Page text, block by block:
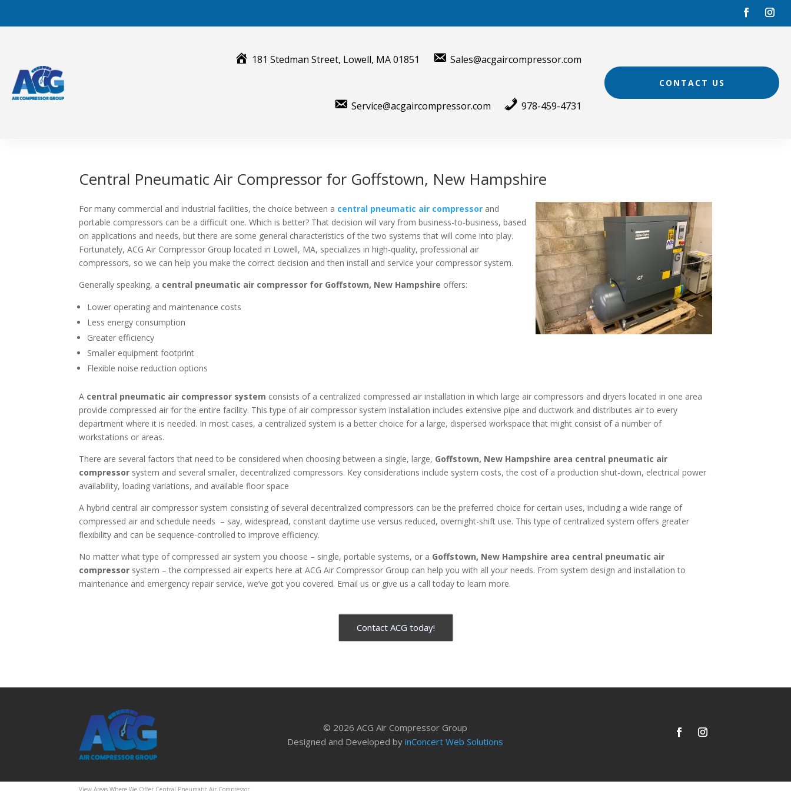
content
181 Stedman Street, Lowell, MA 01851 Sales@acgaircompressor.com
Service@acgaircompressor.com 978-459-4731
CONTACT US
Central Pneumatic Air Compressor for Goffstown, New Hampshire
For many commercial and industrial facilities, the choice between a central pneumatic air compressor and
portable compressors can be a difficult one. Which is better? That decision will vary from business-to-business, based
on applications and needs, but there are some general characteristics of the two systems that will come into play.
Fortunately, ACG Air Compressor Group located in Lowell, MA, specializes in high-quality, professional air
compressors, so we can help you make the correct decision and then install and service your compressor system.
Generally speaking, a central pneumatic air compressor for Goffstown, New Hampshire offers:
Lower operating and maintenance costs
Less energy consumption
Greater efficiency
Smaller equipment footprint
Flexible noise reduction options
A central pneumatic air compressor system consists of a centralized compressed air installation in which large air compressors and dryers located in one area
provide compressed air for the entire facility. This type of air compressor system installation includes extensive pipe and ductwork and distributes air to every
department where it is needed. In most cases, a centralized system is a better choice for a large, dispersed workspace that might consist of a number of
workstations or areas.
There are several factors that need to be considered when choosing between a single, large, Goffstown, New Hampshire area central pneumatic air
compressor system and several smaller, decentralized compressors. Key considerations include system costs, the cost of a production shut-down, electrical power
availability, loading variations, and available floor space
A hybrid central air compressor system consisting of several decentralized compressors can be the preferred choice for certain uses, including a wide range of
compressed air and schedule needs – say, widespread, constant daytime use versus reduced, overnight-shift use. This type of centralized system offers greater
flexibility and can be sequence-controlled to improve efficiency.
No matter what type of compressed air system you choose – single, portable systems, or a Goffstown, New Hampshire area central pneumatic air
compressor system – the compressed air experts here at ACG Air Compressor Group can help you with all your needs. From system design and installation to
maintenance and emergency repair service, we’ve got you covered. Email us or give us a call today to learn more.
Contact ACG today!
© 2026 ACG Air Compressor Group
Designed and Developed byinConcert Web Solutions
View Areas Where We Offer Central Pneumatic Air Compressor